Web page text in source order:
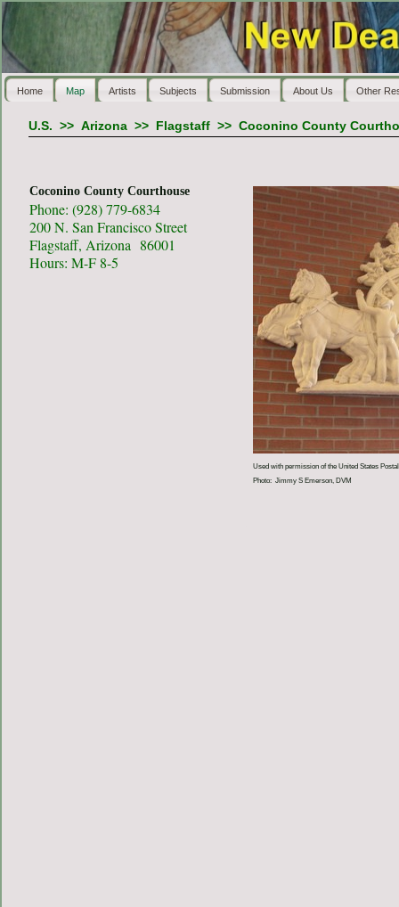
Home Map Artists Subjects Submission About Us Other
U.S. >> Arizona>> Flagstaff>> Coconino County
Coconino County Courthouse
Phone: (928) 779-6834
200 N. San Francisco Street
Flagstaff, Arizona 86001
Hours: M-F 8-5
Used with permission of the United States
Photo: Jimmy S Emerson, DVM